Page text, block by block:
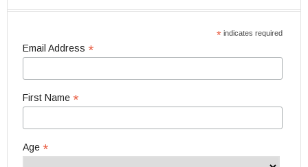
* indicates required
Email Address *
First Name *
Age *